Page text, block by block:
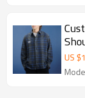
US $